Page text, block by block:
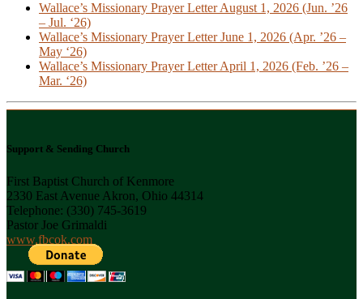
Wallace’s Missionary Prayer Letter August 1, 2026 (Jun. ’26
– Jul. ‘26)
Wallace’s Missionary Prayer Letter June 1, 2026 (Apr. ’26 –
May ‘26)
Wallace’s Missionary Prayer Letter April 1, 2026 (Feb. ’26 –
Mar. ‘26)
Support & Sending Church
First Baptist Church of Kenmore
2330 East Avenue Akron, Ohio 44314
Telephone: (330) 745-3619
Pastor Joe Grimaldi
www.fbcok.com